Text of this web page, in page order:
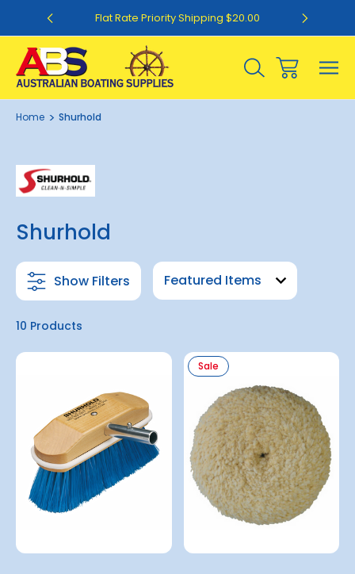
Flat Rate Priority Shipping $20.00
Home Shurhold
Shurhold
Show Filters
10 Products
Sale